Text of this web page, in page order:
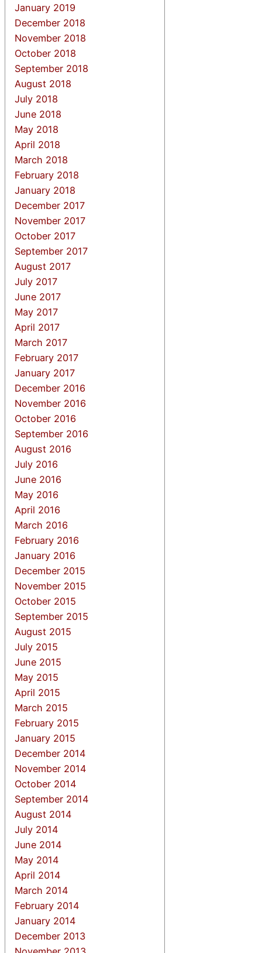
January 2019
December 2018
November 2018
October 2018
September 2018
August 2018
July 2018
June 2018
May 2018
April 2018
March 2018
February 2018
January 2018
December 2017
November 2017
October 2017
September 2017
August 2017
July 2017
June 2017
May 2017
April 2017
March 2017
February 2017
January 2017
December 2016
November 2016
October 2016
September 2016
August 2016
July 2016
June 2016
May 2016
April 2016
March 2016
February 2016
January 2016
December 2015
November 2015
October 2015
September 2015
August 2015
July 2015
June 2015
May 2015
April 2015
March 2015
February 2015
January 2015
December 2014
November 2014
October 2014
September 2014
August 2014
July 2014
June 2014
May 2014
April 2014
March 2014
February 2014
January 2014
December 2013